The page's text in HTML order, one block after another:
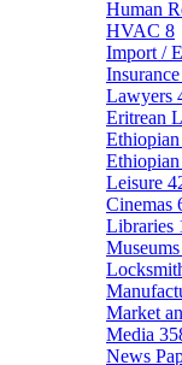
Human
HVAC 8
Import /
Insurance
Lawyers
Eritrean
Leisure
Cinemas
Libraries
Museums
Market
Media
News